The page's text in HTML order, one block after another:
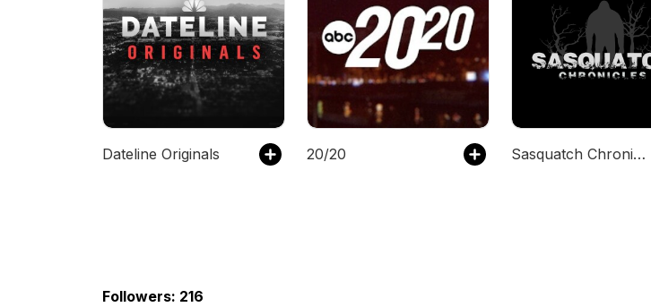
Dateline Originals 20/20 Sasquatch Chronicles
Followers: 216